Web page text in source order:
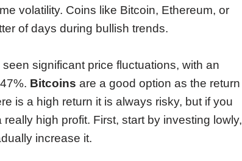
volatility. Coins like Bitcoin, Ethereum, or
of days during bullish trends.
significant price fluctuations, with an
Bitcoins are a good option as the return
is a high return it is always risky, but if you
high profit. First, start by investing lowly,
increase it.